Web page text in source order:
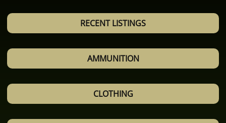
RECENT LISTINGS
AMMUNITION
CLOTHING